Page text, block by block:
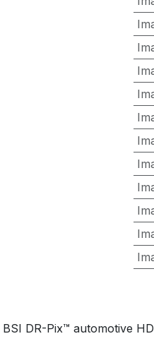
BSI DR-Pix™ automotive